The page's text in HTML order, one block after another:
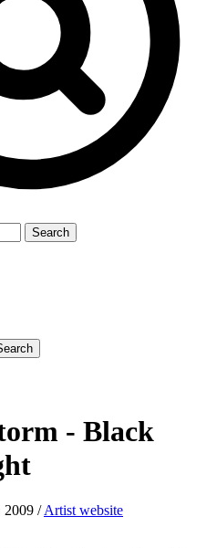
- Black
2009 /Artist website